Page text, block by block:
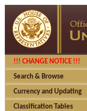
!!! CHANGE NOTICE !!!
Search & Browse
Currency and Updating
Classification Tables